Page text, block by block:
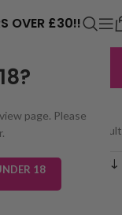
page. Please
18
OVER £30!!
the single result
BACK